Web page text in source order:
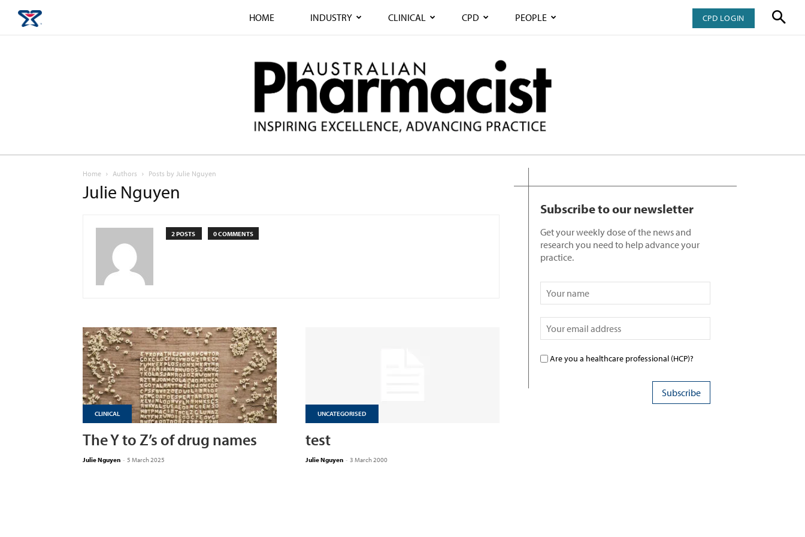
HOME INDUSTRY CLINICAL CPD PEOPLE CPD LOGIN
Home Authors Posts by Julie Nguyen
Julie Nguyen
2 POSTS 0 COMMENTS
CLINICAL
The Y to Z’s of drug names
Julie Nguyen - 5 March 2025
UNCATEGORISED
test
Julie Nguyen - 3 March 2000
Subscribe to our newsletter
Get your weekly dose of the news and
research you need to help advance your
practice.
Are you a healthcare professional (HCP)?